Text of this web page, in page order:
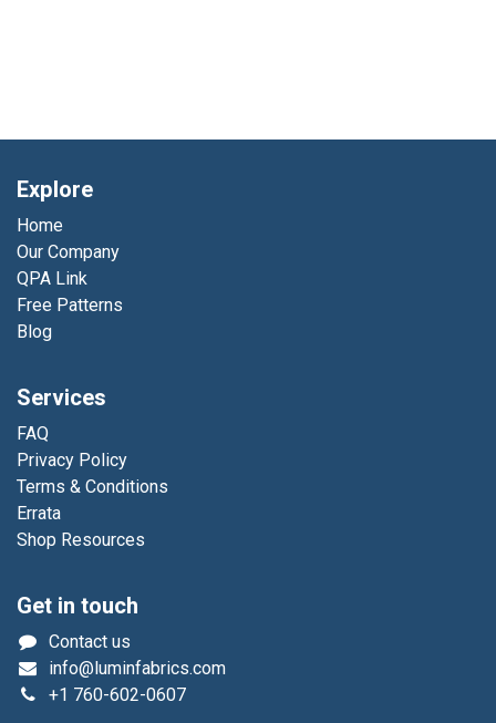
Explore
Home
Our Company
QPA Link
Free Patterns
Blog
Services
FAQ
Privacy Policy
Terms & Conditions
Errata
Shop Resources
Get in touch
Contact us
info@luminfabrics.com
+1 760-602-0607